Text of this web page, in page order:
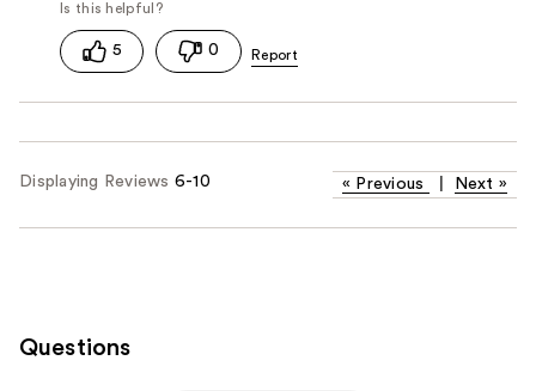
5 0
Displaying Reviews 6-10 « Previous Next »
Questions